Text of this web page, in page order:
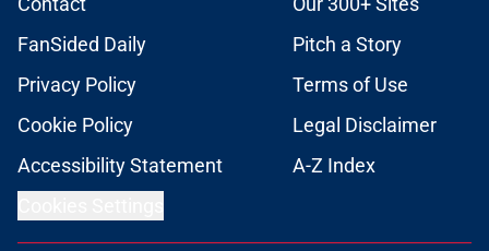
FanSided Daily
Pitch a Story
Privacy Policy
Terms of Use
Cookie Policy
Legal Disclaimer
Accessibility Statement
A-Z Index